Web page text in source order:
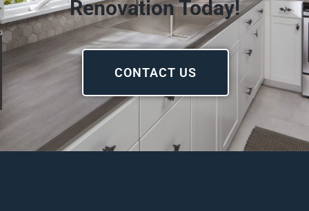
Renovation Today!
CONTACT US